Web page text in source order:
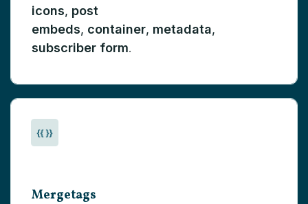
icons, post
embeds, container, metadata,
subscriber form.
Mergetags